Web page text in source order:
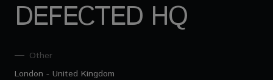
DEFECTED HQ
Other
London - United Kingdom